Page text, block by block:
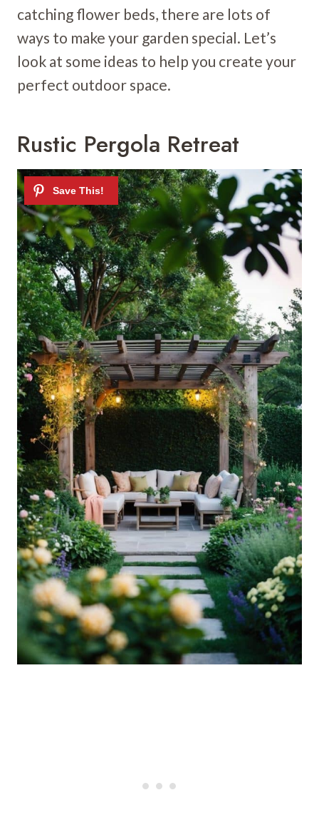
catching flower beds, there are lots of
ways to make your garden special. Let’s
look at some ideas to help you create your
perfect outdoor space.
Rustic Pergola Retreat